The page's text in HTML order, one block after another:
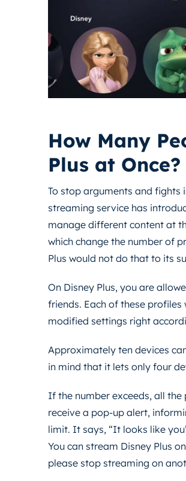
How Many
Plus at Once?
To stop arguments and fights
streaming service has
manage different content at
which change the number of
Plus would not do that to its
On Disney Plus, you are
friends. Each of these
modified settings right
Approximately ten devices
in mind that it lets only four
If the number exceeds, all
receive a pop-up alert,
limit. It says, “It looks like
You can stream Disney Plus
please stop streaming on